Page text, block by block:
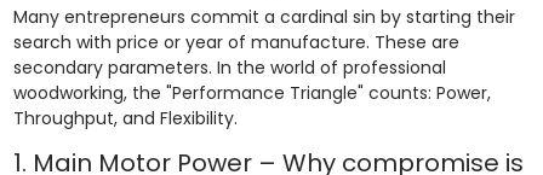
Many entrepreneurs commit a cardinal sin by starting their
search with price or year of manufacture. These are
secondary parameters. In the world of professional
woodworking, the "Performance Triangle" counts: Power,
Throughput, and Flexibility.
1. Main Motor Power – Why compromise is